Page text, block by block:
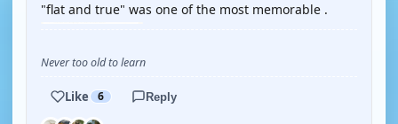
"flat and true" was one of the most memorable .
Never too old to learn
Like 6 Reply